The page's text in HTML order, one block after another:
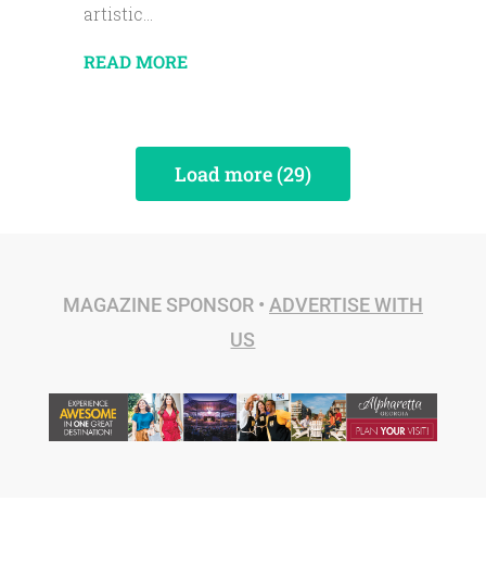
artistic...
READ MORE
Load more (29)
MAGAZINE SPONSOR • ADVERTISE WITH
US